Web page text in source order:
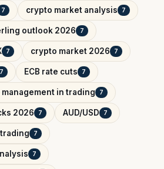
7 crypto market analysis 7
outlook 2026 7
7 crypto market 2026 7
7 ECB rate cuts 7
management in trading 7
2026 7 AUD/USD 7
7
7